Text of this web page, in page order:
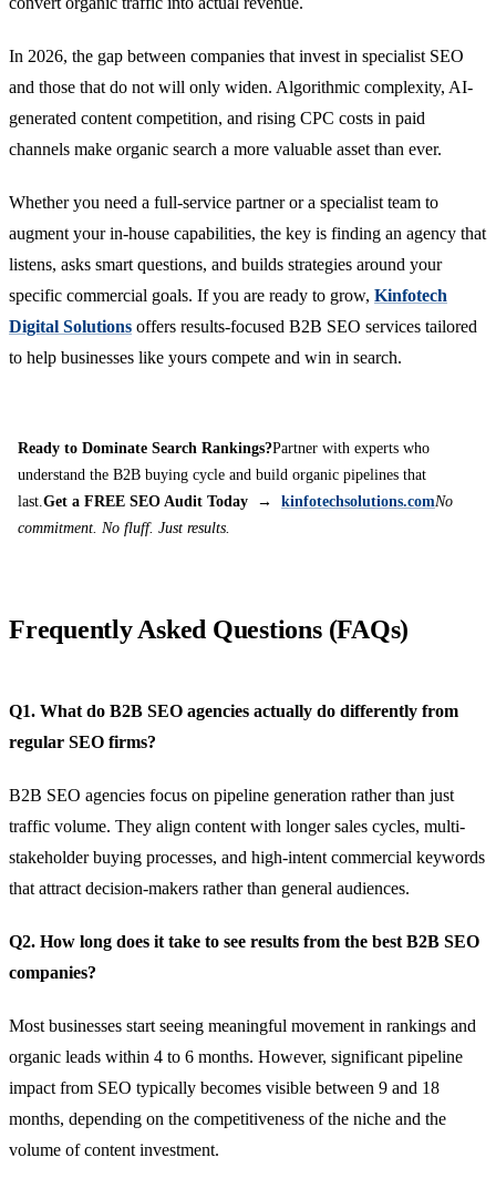
In 2026, the gap between companies that invest in specialist SEO
and those that do not will only widen. Algorithmic complexity, AI-
generated content competition, and rising CPC costs in paid
channels make organic search a more valuable asset than ever.
Whether you need a full-service partner or a specialist team to
augment your in-house capabilities, the key is finding an agency that
listens, asks smart questions, and builds strategies around your
specific commercial goals. If you are ready to grow, Kinfotech
Digital Solutions offers results-focused B2B SEO services tailored
to help businesses like yours compete and win in search.
Ready to Dominate Search Rankings?Partner with experts who
understand the B2B buying cycle and build organic pipelines that
last.Get a FREE SEO Audit Today → kinfotechsolutions.comNo
commitment. No fluff. Just results.
Frequently Asked Questions (FAQs)
Q1. What do B2B SEO agencies actually do differently from
regular SEO firms?
B2B SEO agencies focus on pipeline generation rather than just
traffic volume. They align content with longer sales cycles, multi-
stakeholder buying processes, and high-intent commercial keywords
that attract decision-makers rather than general audiences.
Q2. How long does it take to see results from the best B2B SEO
companies?
Most businesses start seeing meaningful movement in rankings and
organic leads within 4 to 6 months. However, significant pipeline
impact from SEO typically becomes visible between 9 and 18
months, depending on the competitiveness of the niche and the
volume of content investment.